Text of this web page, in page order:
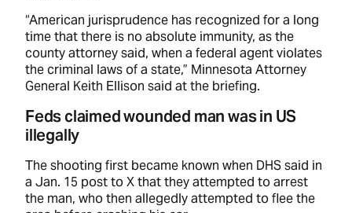
“American jurisprudence has recognized for a long
time that there is no absolute immunity, as the
county attorney said, when a federal agent violates
the criminal laws of a state,” Minnesota Attorney
General Keith Ellison said at the briefing.
Feds claimed wounded man was in US
illegally
The shooting first became known when DHS said in
a Jan. 15 post to X that they attempted to arrest
the man, who then allegedly attempted to flee the